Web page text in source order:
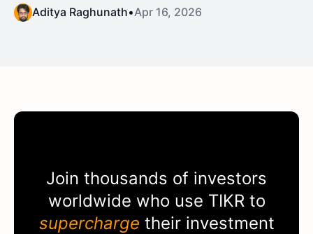
Aditya Raghunath•Apr 16, 2026
Join thousands of investors
worldwide who use TIKR to
supercharge their investment